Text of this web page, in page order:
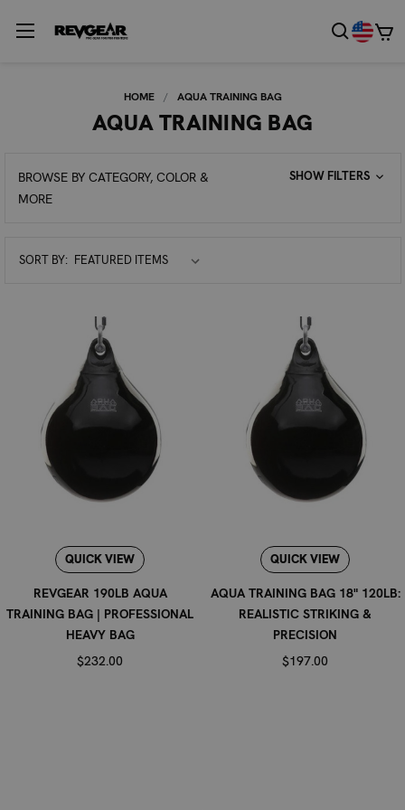
HOME AQUA TRAINING BAG
AQUA TRAINING BAG
BROWSE BY CATEGORY, COLOR &
MORE
SHOW FILTERS
Sort
SORT BY:
QUICK VIEW
REVGEAR 190LB AQUA
TRAINING BAG | PROFESSIONAL
HEAVY BAG
$232.00
QUICK VIEW
AQUA TRAINING BAG 18" 120LB:
REALISTIC STRIKING &
PRECISION
$197.00